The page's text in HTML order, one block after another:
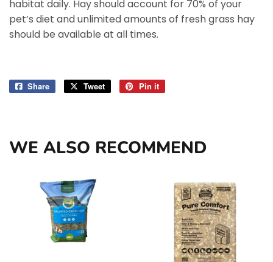
habitat daily. Hay should account for 70% of your
pet’s diet and unlimited amounts of fresh grass hay
should be available at all times.
Share
Share
Tweet
Tweet
Pin it
WE ALSO RECOMMEND